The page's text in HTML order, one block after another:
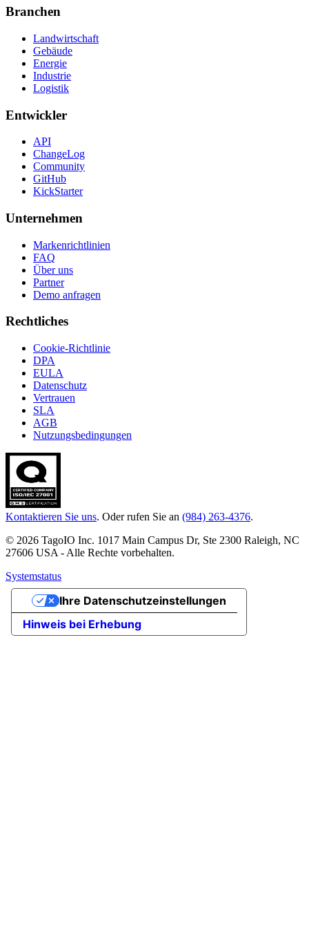
Branchen
Landwirtschaft
Gebäude
Energie
Industrie
Logistik
Entwickler
API
ChangeLog
Community
GitHub
KickStarter
Unternehmen
Markenrichtlinien
FAQ
Über uns
Partner
Demo anfragen
Rechtliches
Cookie-Richtlinie
DPA
EULA
Datenschutz
Vertrauen
SLA
AGB
Nutzungsbedingungen
Kontaktieren Sie uns. Oder rufen Sie an (984) 263-4376.
© 2026 TagoIO Inc. 1017 Main Campus Dr, Ste 2300 Raleigh, NC
27606 USA - Alle Rechte vorbehalten.
Systemstatus
Hinweis bei Erhebung
Ihre Datenschutzeinstellungen